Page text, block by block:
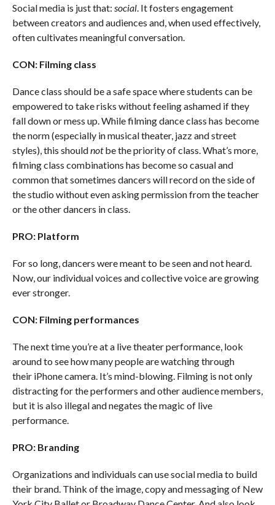
Social media is just that: social. It fosters engagement
between creators and audiences and, when used effectively,
often cultivates meaningful conversation.
CON: Filming class
Dance class should be a safe space where students can be
empowered to take risks without feeling ashamed if they
fall down or mess up. While filming dance class has become
the norm (especially in musical theater, jazz and street
styles), this shouldnotbe the priority of class. What’s more,
filming class combinations has become so casual and
common that sometimes dancers will record on the side of
the studio without even asking permission from the teacher
or the other dancers in class.
PRO: Platform
For so long, dancers were meant to be seen and not heard.
Now, our individual voices and collective voice are growing
ever stronger.
CON: Filming performances
The next time you’re at a live theater performance, look
around to see how many people are watching through
their iPhone camera. It’s mind-blowing. Filming is not only
distracting for the performers and other audience members,
but it is also illegal and negates the magic of live
performance.
PRO: Branding
Organizations and individuals can use social media to build
their brand. Think of the image, copy and messaging of New